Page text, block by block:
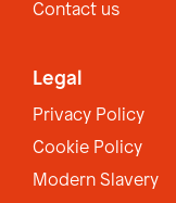
Contact us
Legal
Privacy Policy
Cookie Policy
Modern Slavery